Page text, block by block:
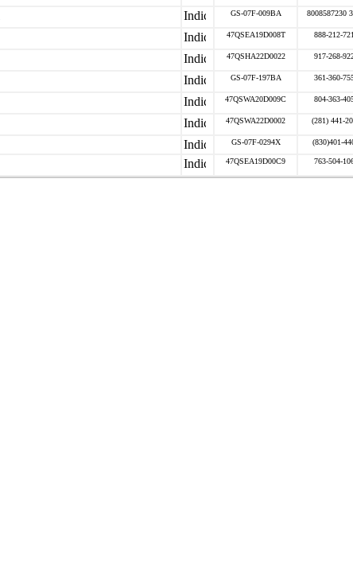
GS-07F-009BA 8008587230
47QSEA19D008T 888-212-
47QSHA22D0022 917-268-
GS-07F-197BA 361-360-
47QSWA20D009C 804-363-
47QSWA22D0002 (281) 441-
GS-07F-0294X (830)401-
47QSEA19D00C9 763-504-